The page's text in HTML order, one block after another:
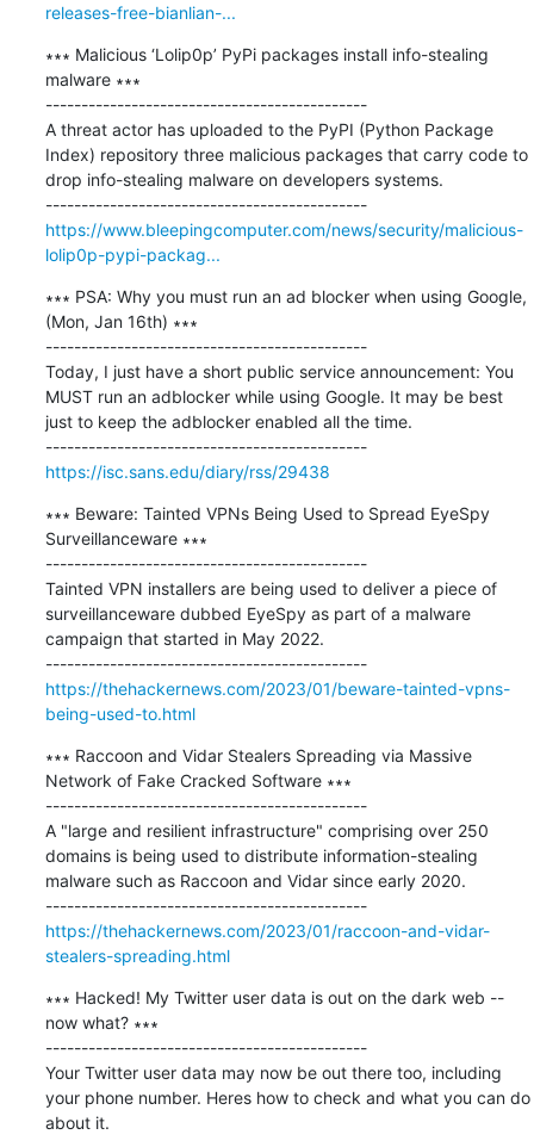
releases-free-bianlian-...
∗∗∗ Malicious ‘Lolip0p’ PyPi packages install info-stealing
malware ∗∗∗
---------------------------------------------
A threat actor has uploaded to the PyPI (Python Package
Index) repository three malicious packages that carry code to
drop info-stealing malware on developers systems.
---------------------------------------------
https://www.bleepingcomputer.com/news/security/malicious-
lolip0p-pypi-packag...
∗∗∗ PSA: Why you must run an ad blocker when using Google,
(Mon, Jan 16th) ∗∗∗
---------------------------------------------
Today, I just have a short public service announcement: You
MUST run an adblocker while using Google. It may be best
just to keep the adblocker enabled all the time.
---------------------------------------------
https://isc.sans.edu/diary/rss/29438
∗∗∗ Beware: Tainted VPNs Being Used to Spread EyeSpy
Surveillanceware ∗∗∗
---------------------------------------------
Tainted VPN installers are being used to deliver a piece of
surveillanceware dubbed EyeSpy as part of a malware
campaign that started in May 2022.
---------------------------------------------
https://thehackernews.com/2023/01/beware-tainted-vpns-
being-used-to.html
∗∗∗ Raccoon and Vidar Stealers Spreading via Massive
Network of Fake Cracked Software ∗∗∗
---------------------------------------------
A "large and resilient infrastructure" comprising over 250
domains is being used to distribute information-stealing
malware such as Raccoon and Vidar since early 2020.
---------------------------------------------
https://thehackernews.com/2023/01/raccoon-and-vidar-
stealers-spreading.html
∗∗∗ Hacked! My Twitter user data is out on the dark web --
now what? ∗∗∗
---------------------------------------------
Your Twitter user data may now be out there too, including
your phone number. Heres how to check and what you can do
about it.